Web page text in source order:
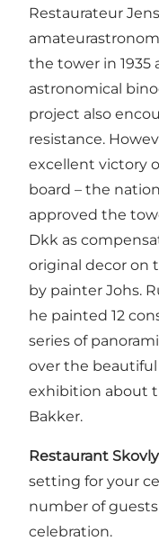
Restaurateur
the tower in 1935
astronomical
project also
resistance.
excellent victory
board – the
approved the
Dkk as
original decor on
by painter Johs.
he painted 12
series of
over the beautiful
exhibition about
Bakker.
Restaurant
setting for your
number of
celebration.